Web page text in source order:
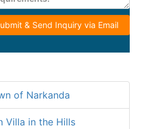
& Send Inquiry via Email
of Narkanda
Villa in the Hills